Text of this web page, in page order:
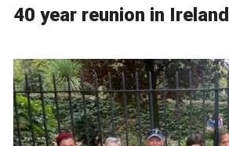
40 year reunion in Ireland